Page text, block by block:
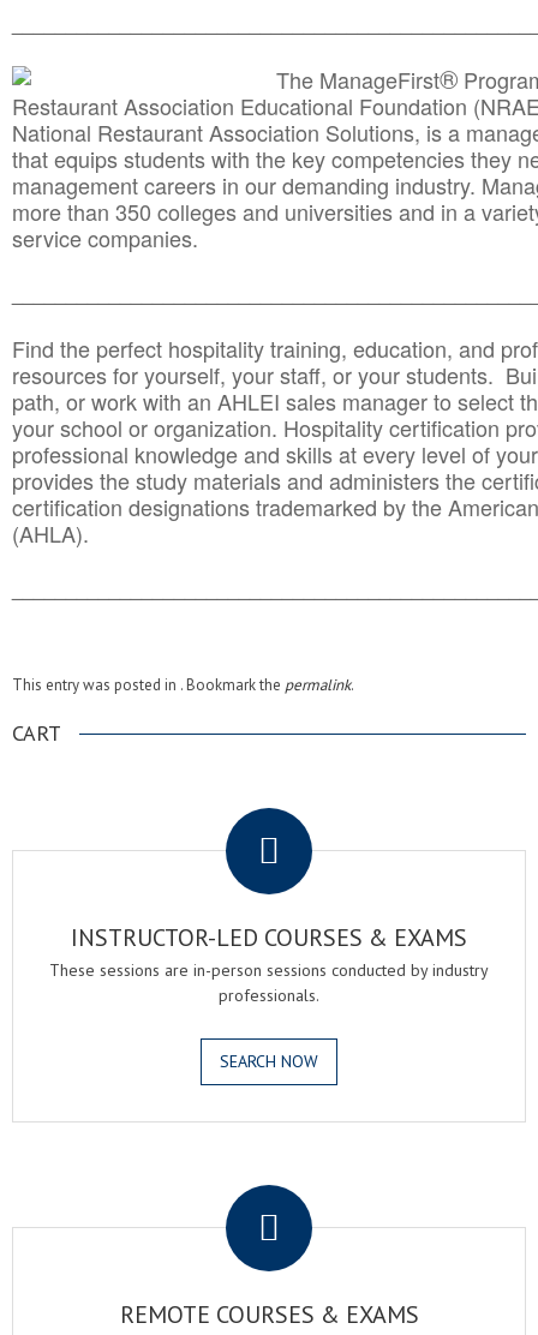
The ManageFirst®
Restaurant Association Educational Foundation
National Restaurant Association Solutions, is a
that equips students with the key competencies they
management careers in our demanding industry.
more than 350 colleges and universities and in a
service companies.
Find the perfect hospitality training, education, and
resources for yourself, your staff, or your students.
path, or work with an AHLEI sales manager to select
your school or organization. Hospitality certification
professional knowledge and skills at every level of
provides the study materials and administers the
certification designations trademarked by the
(AHLA).
This entry was posted in . Bookmark the permalink.
CART
INSTRUCTOR-LED COURSES & EXAMS
These sessions are in-person sessions conducted by industry
professionals.
SEARCH NOW
REMOTE COURSES & EXAMS